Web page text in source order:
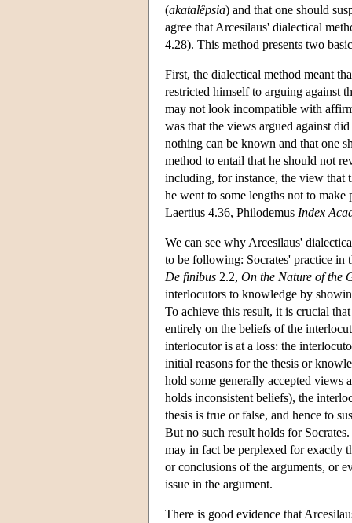
(akatalêpsia) and that one should
agree that Arcesilaus' dialectical
4.28). This method presents two
First, the dialectical method meant
restricted himself to arguing against
may not look incompatible with
was that the views argued against
nothing can be known and that one
method to entail that he should not
including, for instance, the view that
he went to some lengths not to
Laertius 4.36, Philodemus Index
We can see why Arcesilaus'
to be following: Socrates' practice in
De finibus 2.2, On the Nature of the
interlocutors to knowledge by
To achieve this result, it is crucial
entirely on the beliefs of the
interlocutor is at a loss: the
initial reasons for the thesis or
hold some generally accepted views
holds inconsistent beliefs), the
thesis is true or false, and hence to
But no such result holds for
may in fact be perplexed for exactly
or conclusions of the arguments, or
issue in the argument.
There is good evidence that